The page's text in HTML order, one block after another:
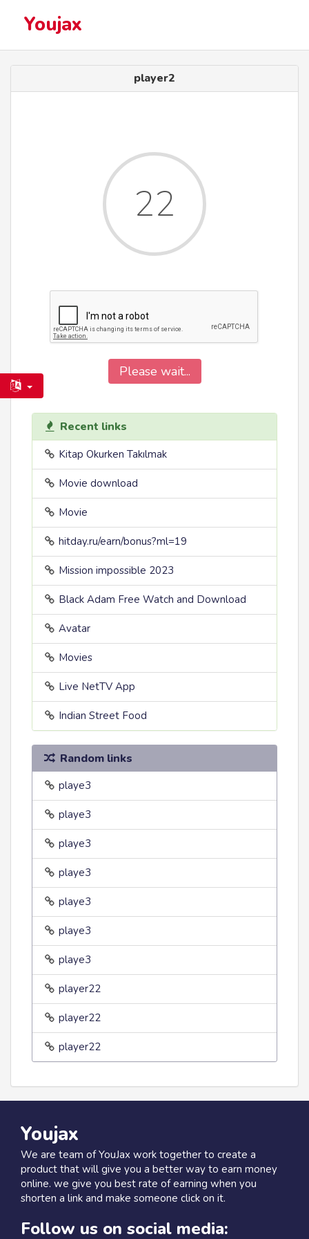
Youjax
player2
22
Please wait...
Recent links
Kitap Okurken Takılmak
Movie download
Movie
hitday.ru/earn/bonus?ml=19
Mission impossible 2023
Black Adam Free Watch and Download
Avatar
Movies
Live NetTV App
Indian Street Food
Random links
playe3
playe3
playe3
playe3
playe3
playe3
playe3
player22
player22
player22
Youjax
We are team of YouJax work together to create a
product that will give you a better way to earn money
online. we give you best rate of earning when you
shorten a link and make someone click on it.
Follow us on social media: